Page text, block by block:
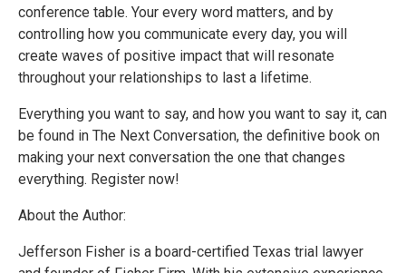
conference table. Your every word matters, and by
controlling how you communicate every day, you will
create waves of positive impact that will resonate
throughout your relationships to last a lifetime.
Everything you want to say, and how you want to say it, can
be found in The Next Conversation, the definitive book on
making your next conversation the one that changes
everything. Register now!
About the Author:
Jefferson Fisher is a board-certified Texas trial lawyer